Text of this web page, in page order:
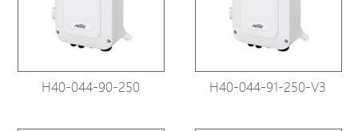
H40-044-90-250 H40-044-91-250-V3